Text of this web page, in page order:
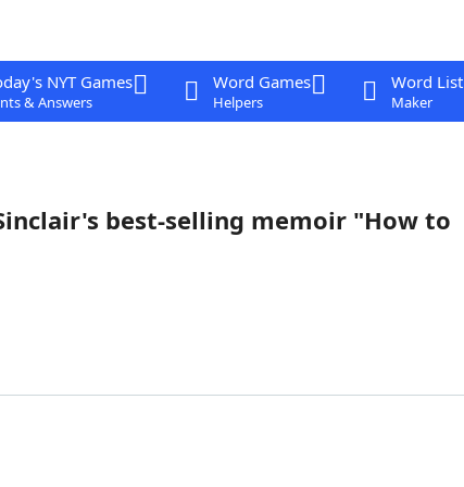
NYT Games
& Answers
Word Games
Helpers
Word List
Maker
best-selling memoir "How to